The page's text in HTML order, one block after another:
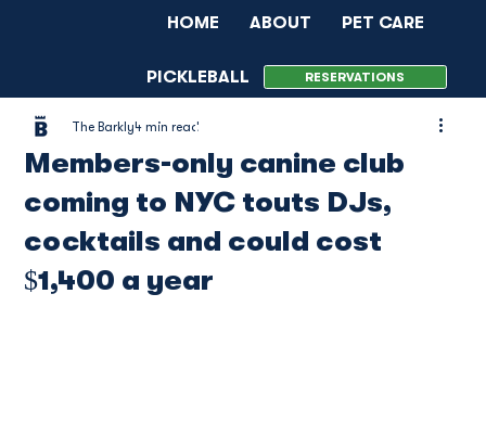
HOME ABOUT PET CARE
PICKLEBALL MENU EVENTS
MEMBERSHIP
RESERVATIONS
Members-only canine club
coming to NYC touts DJs,
cocktails and could cost
$1,400 a year
The Barkly4 min read